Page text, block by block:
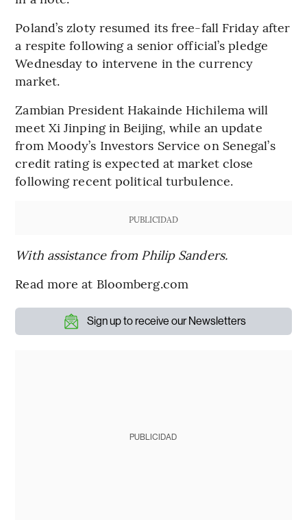
Poland’s zloty resumed its free-fall Friday after
a respite following a senior official’s pledge
Wednesday to intervene in the currency
market.
Zambian President Hakainde Hichilema will
meet Xi Jinping in Beijing, while an update
from Moody’s Investors Service on Senegal’s
credit rating is expected at market close
following recent political turbulence.
PUBLICIDAD
With assistance from Philip Sanders.
Read more at Bloomberg.com
Sign up to receive our Newsletters
PUBLICIDAD